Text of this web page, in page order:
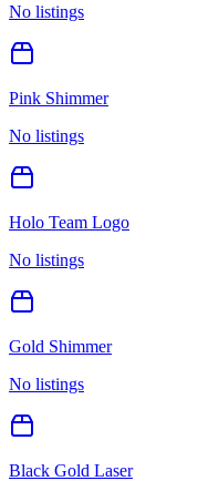
No listings
Pink Shimmer
No listings
Holo Team Logo
No listings
Gold Shimmer
No listings
Black Gold Laser